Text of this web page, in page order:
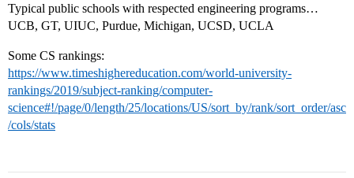
Typical public schools with respected engineering programs…
UCB, GT, UIUC, Purdue, Michigan, UCSD, UCLA
Some CS rankings:
https://www.timeshighereducation.com/world-university-
rankings/2019/subject-ranking/computer-
science#!/page/0/length/25/locations/US/sort_by/rank/sort_order/asc
/cols/stats